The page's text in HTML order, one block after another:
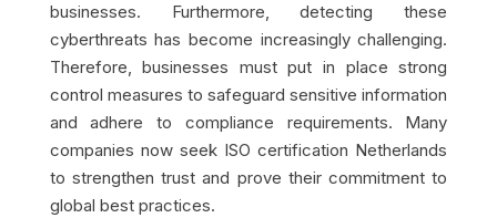
businesses. Furthermore, detecting these
cyberthreats has become increasingly challenging.
Therefore, businesses must put in place strong
control measures to safeguard sensitive information
and adhere to compliance requirements. Many
companies now seek ISO certification Netherlands
to strengthen trust and prove their commitment to
global best practices.